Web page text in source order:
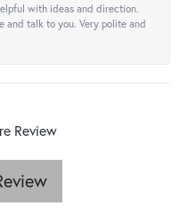
with ideas and direction.
and talk to you. Very polite and
Review